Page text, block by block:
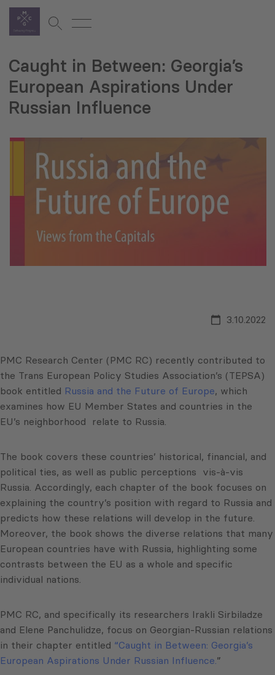
Caught in Between: Georgia’s
European Aspirations Under
Russian Influence
3.10.2022
PMC Research Center (PMC RC) recently contributed to
the Trans European Policy Studies Association’s (TEPSA)
book entitled Russia and the Future of Europe, which
examines how EU Member States and countries in the
EU’s neighborhood relate to Russia.
The book covers these countries’ historical, financial, and
political ties, as well as public perceptions vis-à-vis
Russia. Accordingly, each chapter of the book focuses on
explaining the country’s position with regard to Russia and
predicts how these relations will develop in the future.
Moreover, the book shows the diverse relations that many
European countries have with Russia, highlighting some
contrasts between the EU as a whole and specific
individual nations.
PMC RC, and specifically its researchers Irakli Sirbiladze
and Elene Panchulidze, focus on Georgian-Russian relations
in their chapter entitled “Caught in Between: Georgia’s
European Aspirations Under Russian Influence.”